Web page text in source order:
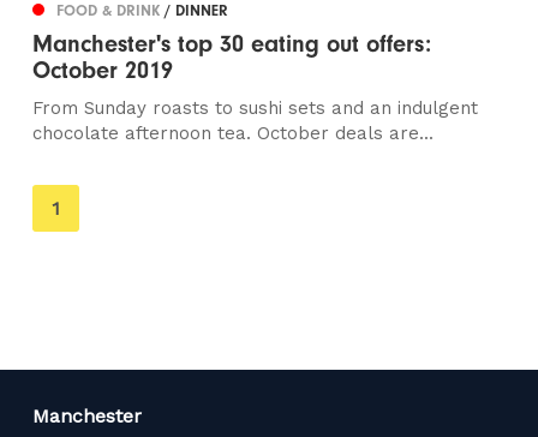
FOOD & DRINK/ DINNER
Manchester's top 30 eating out offers:
October 2019
From Sunday roasts to sushi sets and an indulgent
chocolate afternoon tea. October deals are...
You're
on
1
Manchester